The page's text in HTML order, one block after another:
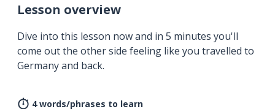
Lesson overview
Dive into this lesson now and in 5 minutes you'll
come out the other side feeling like you travelled to
Germany and back.
4 words/phrases to learn